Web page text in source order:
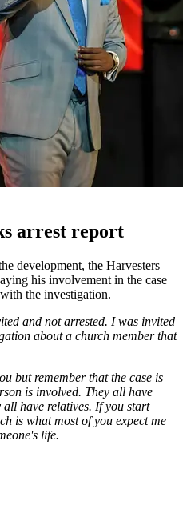
arrest report
development, the Harvesters
his involvement in the case
the investigation.
and not arrested. I was invited
about a church member that
but remember that the case is
is involved. They all have
have relatives. If you start
is what most of you expect me
life.